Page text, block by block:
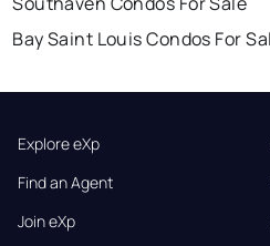
Bay Saint Louis Condos For
Explore eXp
Find an Agent
Join eXp